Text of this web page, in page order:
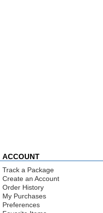
ACCOUNT
Track a Package
Create an Account
Order History
My Purchases
Preferences